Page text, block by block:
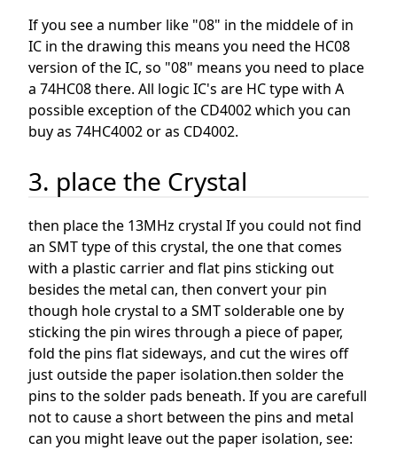
If you see a number like "08" in the middele of in
IC in the drawing this means you need the HC08
version of the IC, so "08" means you need to place
a 74HC08 there. All logic IC's are HC type with A
possible exception of the CD4002 which you can
buy as 74HC4002 or as CD4002.
3. place the Crystal
then place the 13MHz crystal If you could not find
an SMT type of this crystal, the one that comes
with a plastic carrier and flat pins sticking out
besides the metal can, then convert your pin
though hole crystal to a SMT solderable one by
sticking the pin wires through a piece of paper,
fold the pins flat sideways, and cut the wires off
just outside the paper isolation.then solder the
pins to the solder pads beneath. If you are carefull
not to cause a short between the pins and metal
can you might leave out the paper isolation, see: